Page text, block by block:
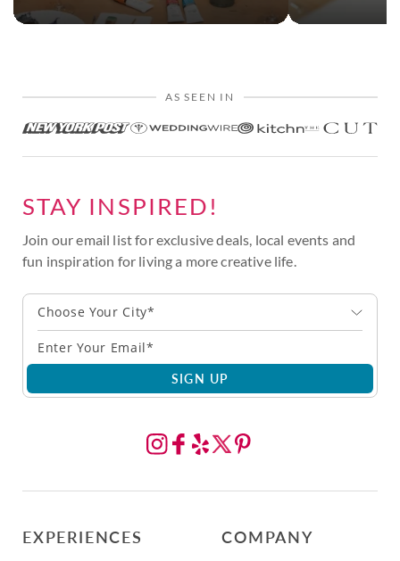
AS SEEN IN
STAY INSPIRED!
Join our email list for exclusive deals, local events and
fun inspiration for living a more creative life.
Choose Your City*
SIGN UP
EXPERIENCES COMPANY